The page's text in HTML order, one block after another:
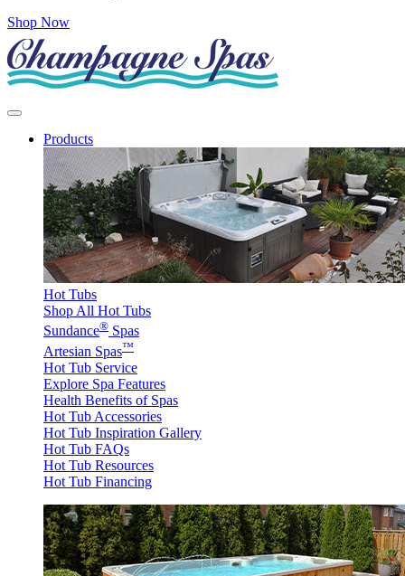
Shop Now
Products
Hot Tubs
Shop All Hot Tubs
Sundance® Spas
Artesian Spas™
Hot Tub Service
Explore Spa Features
Health Benefits of Spas
Hot Tub Accessories
Hot Tub Inspiration Gallery
Hot Tub FAQs
Hot Tub Resources
Hot Tub Financing